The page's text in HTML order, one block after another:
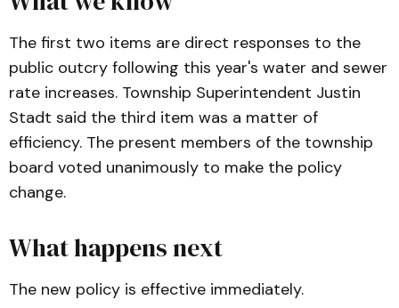
The first two items are direct responses to the
public outcry following this year's water and sewer
rate increases. Township Superintendent Justin
Stadt said the third item was a matter of
efficiency. The present members of the township
board voted unanimously to make the policy
change.
What happens next
The new policy is effective immediately.